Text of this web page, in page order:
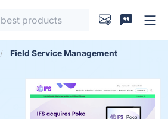
Field Service Management